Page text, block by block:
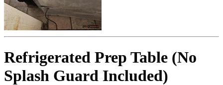
Refrigerated Prep Table (No
Splash Guard Included)